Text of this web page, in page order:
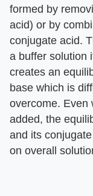
formed by
acid) or by
conjugate acid.
a buffer solution
creates an
base which is
overcome. Even
added, the
and its
on overall